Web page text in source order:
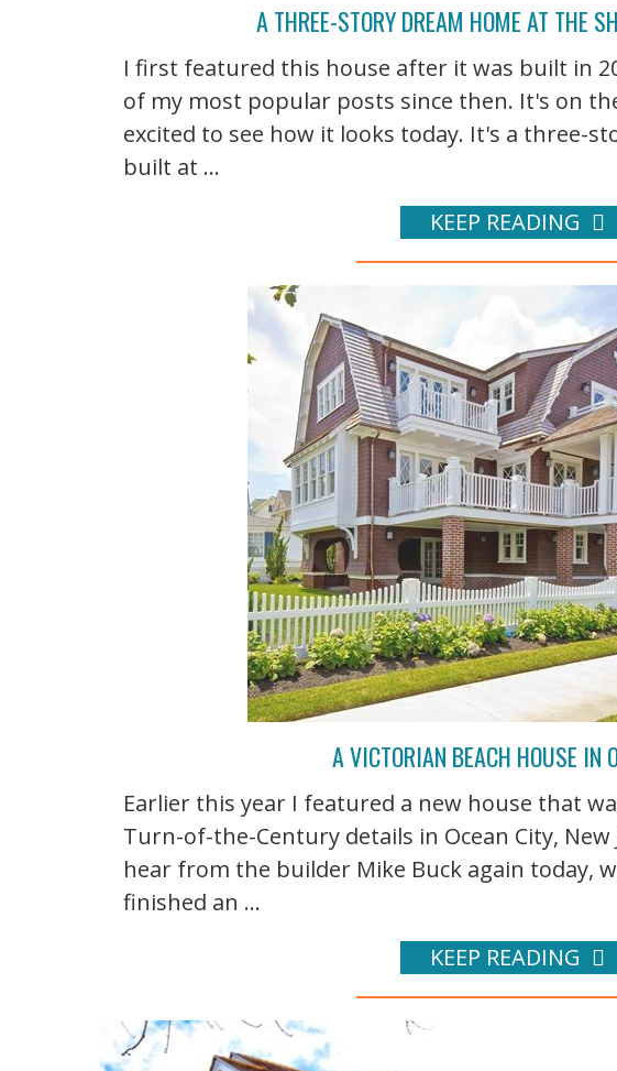
A THREE-STORY DREAM HOME AT THE
I first featured this house after it was built in
of my most popular posts since then. It's on
excited to see how it looks today. It's a three-
built at ...
KEEP READING
A VICTORIAN BEACH HOUSE IN
Earlier this year I featured a new house that
Turn-of-the-Century details in Ocean City, New
hear from the builder Mike Buck again today,
finished an ...
KEEP READING